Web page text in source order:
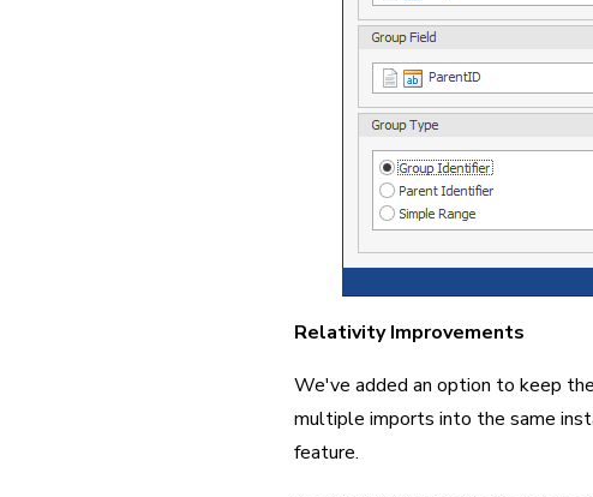
Relativity Improvements
We've added an option to keep
multiple imports into the same
feature.